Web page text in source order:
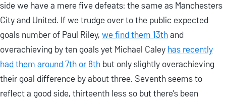
side we have a mere five defeats: the same as Manchesters
City and United. If we trudge over to the public expected
goals number of Paul Riley,we find them 13thand
overachieving by ten goals yet Michael Caleyhas recently
had them around 7th or 8thbut only slightly overachieving
their goal difference by about three. Seventh seems to
reflect a good side, thirteenth less so but there's been